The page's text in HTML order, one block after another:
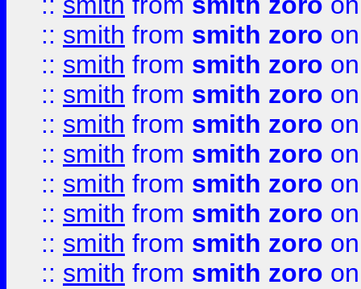
:: smith from smith zoro
:: smith from smith zoro
:: smith from smith zoro
:: smith from smith zoro
:: smith from smith zoro
:: smith from smith zoro
:: smith from smith zoro
:: smith from smith zoro
:: smith from smith zoro